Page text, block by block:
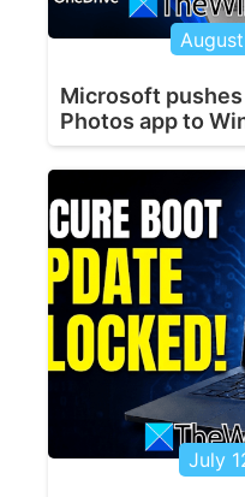
Microsoft
Photos app to
July